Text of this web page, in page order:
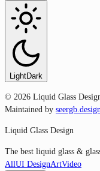
LightDark
© 2026 Liquid Glass
Maintained by seergb.design
Liquid Glass Design
The best liquid glass &
AllUI DesignArtVideo